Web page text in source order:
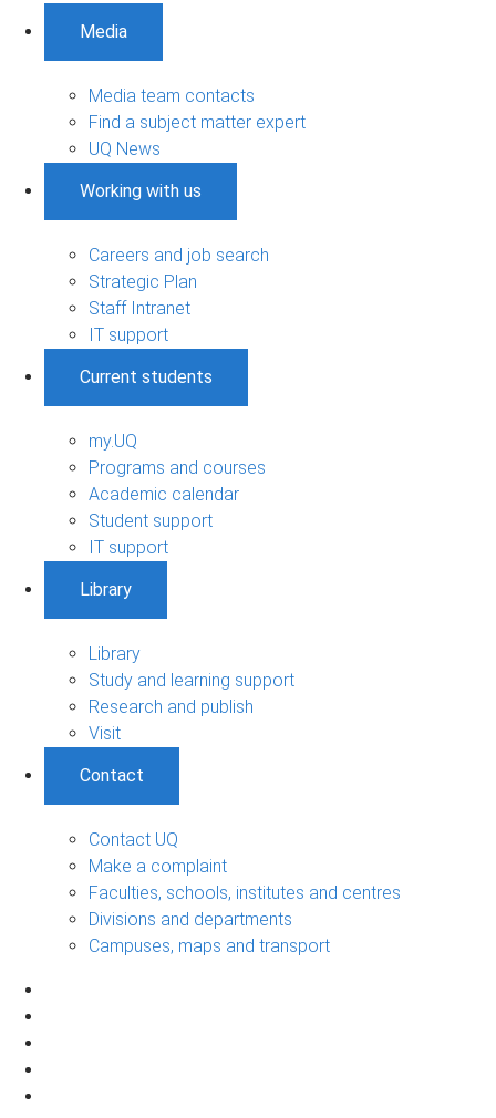
Media
Media team contacts
Find a subject matter expert
UQ News
Working with us
Careers and job search
Strategic Plan
Staff Intranet
IT support
Current students
my.UQ
Programs and courses
Academic calendar
Student support
IT support
Library
Library
Study and learning support
Research and publish
Visit
Contact
Contact UQ
Make a complaint
Faculties, schools, institutes and centres
Divisions and departments
Campuses, maps and transport